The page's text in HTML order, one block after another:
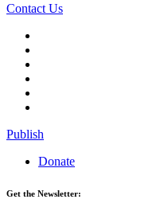
Contact Us
Publish
Donate
Get the Newsletter: